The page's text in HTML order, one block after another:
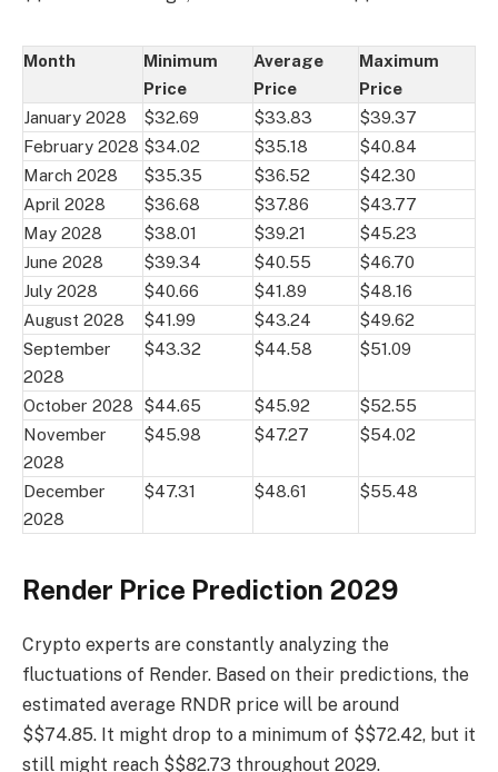
Month
Minimum
Price
Average
Price
Maximum
Price
January 2028
$32.69 $33.83
$39.37
February 2028 $34.02 $35.18
$40.84
March 2028
$35.35 $36.52
$42.30
April 2028
$36.68 $37.86
$43.77
May 2028
$38.01 $39.21
$45.23
June 2028
$39.34 $40.55
$46.70
July 2028
$40.66 $41.89
$48.16
August 2028
$41.99 $43.24
$49.62
September
2028
$43.32 $44.58 $51.09
October 2028 $44.65 $45.92
$52.55
November
2028
$45.98 $47.27 $54.02
December
2028
$47.31 $48.61 $55.48
Render Price Prediction 2029
Crypto experts are constantly analyzing the
fluctuations of Render. Based on their predictions, the
estimated average RNDR price will be around
$$74.85. It might drop to a minimum of $$72.42, but it
still might reach $$82.73 throughout 2029.